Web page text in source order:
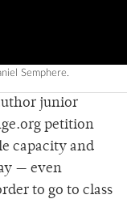
Semphere.
junior
petition
capacity and
— even
to go to class